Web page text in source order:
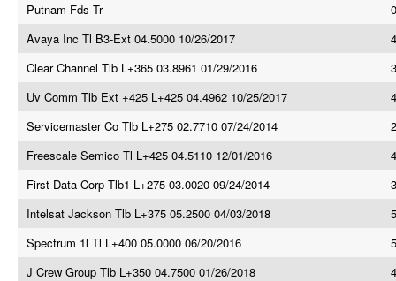
Putnam Fds Tr
0
Avaya Inc Tl B3-Ext 04.5000 10/26/2017
Clear Channel Tlb L+365 03.8961 01/29/2016
Uv Comm Tlb Ext +425 L+425 04.4962 10/25/2017
Servicemaster Co Tlb L+275 02.7710 07/24/2014
Freescale Semico Tl L+425 04.5110 12/01/2016
First Data Corp Tlb1 L+275 03.0020 09/24/2014
3
Intelsat Jackson Tlb L+375 05.2500 04/03/2018
Spectrum 1l Tl L+400 05.0000 06/20/2016
5
J Crew Group Tlb L+350 04.7500 01/26/2018